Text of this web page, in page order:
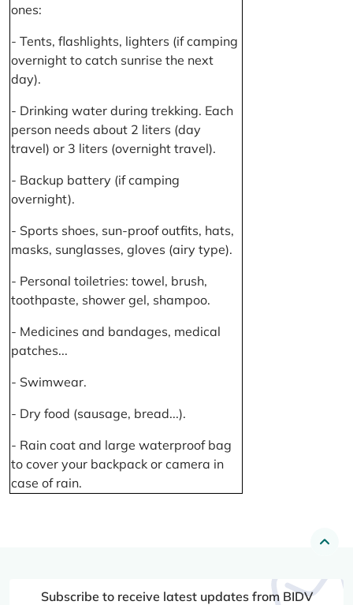
ones:
- Tents, flashlights, lighters (if camping
overnight to catch sunrise the next
day).
- Drinking water during trekking. Each
person needs about 2 liters (day
travel) or 3 liters (overnight travel).
- Backup battery (if camping
overnight).
- Sports shoes, sun-proof outfits, hats,
masks, sunglasses, gloves (airy type).
- Personal toiletries: towel, brush,
toothpaste, shower gel, shampoo.
- Medicines and bandages, medical
patches...
- Swimwear.
- Dry food (sausage, bread...).
- Rain coat and large waterproof bag
to cover your backpack or camera in
case of rain.
Subscribe to receive latest updates from BIDV